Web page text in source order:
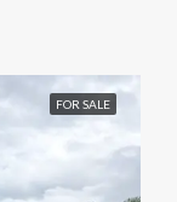
FOR SALE